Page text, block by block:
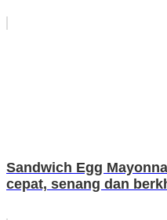
Sandwich Egg
cepat, senang dan